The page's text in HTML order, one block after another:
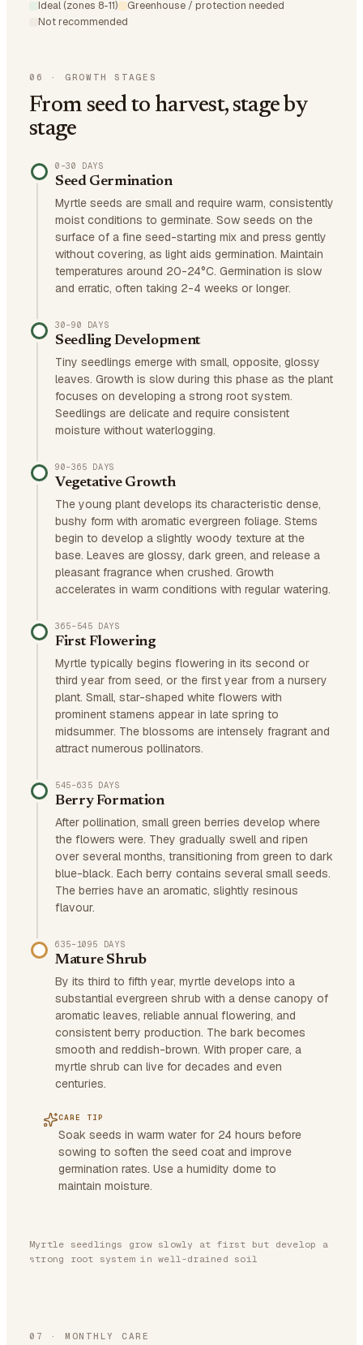
Ideal (zones 8-11)
Greenhouse / protection needed
Not recommended
06 · GROWTH STAGES
From seed to harvest, stage by
stage
0–30 DAYS
Seed Germination
Myrtle seeds are small and require warm, consistently
moist conditions to germinate. Sow seeds on the
surface of a fine seed-starting mix and press gently
without covering, as light aids germination. Maintain
temperatures around 20-24°C. Germination is slow
and erratic, often taking 2-4 weeks or longer.
30–90 DAYS
Seedling Development
Tiny seedlings emerge with small, opposite, glossy
leaves. Growth is slow during this phase as the plant
focuses on developing a strong root system.
Seedlings are delicate and require consistent
moisture without waterlogging.
90–365 DAYS
Vegetative Growth
The young plant develops its characteristic dense,
bushy form with aromatic evergreen foliage. Stems
begin to develop a slightly woody texture at the
base. Leaves are glossy, dark green, and release a
pleasant fragrance when crushed. Growth
accelerates in warm conditions with regular watering.
365–545 DAYS
First Flowering
Myrtle typically begins flowering in its second or
third year from seed, or the first year from a nursery
plant. Small, star-shaped white flowers with
prominent stamens appear in late spring to
midsummer. The blossoms are intensely fragrant and
attract numerous pollinators.
545–635 DAYS
Berry Formation
After pollination, small green berries develop where
the flowers were. They gradually swell and ripen
over several months, transitioning from green to dark
blue-black. Each berry contains several small seeds.
The berries have an aromatic, slightly resinous
flavour.
635–1095 DAYS
Mature Shrub
By its third to fifth year, myrtle develops into a
substantial evergreen shrub with a dense canopy of
aromatic leaves, reliable annual flowering, and
consistent berry production. The bark becomes
smooth and reddish-brown. With proper care, a
myrtle shrub can live for decades and even
centuries.
CARE TIP
Soak seeds in warm water for 24 hours before
sowing to soften the seed coat and improve
germination rates. Use a humidity dome to
maintain moisture.
Myrtle seedlings grow slowly at first but develop a
strong root system in well-drained soil
07 · MONTHLY CARE